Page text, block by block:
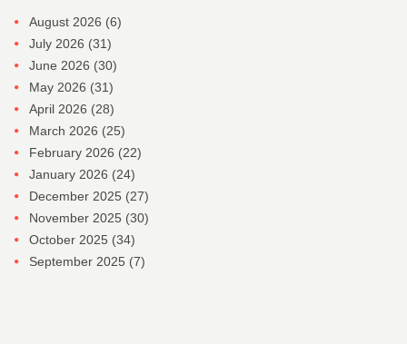
August 2026 (6)
July 2026 (31)
June 2026 (30)
May 2026 (31)
April 2026 (28)
March 2026 (25)
February 2026 (22)
January 2026 (24)
December 2025 (27)
November 2025 (30)
October 2025 (34)
September 2025 (7)